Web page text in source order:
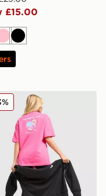
£15.00
PinkBlack
North Face Flower T-